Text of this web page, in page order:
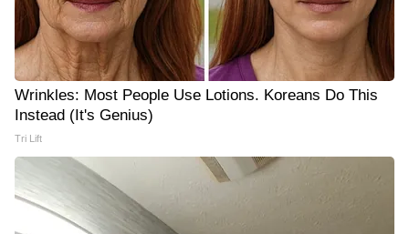
Wrinkles: Most People Use Lotions. Koreans Do This
Instead (It's Genius)
Tri Lift